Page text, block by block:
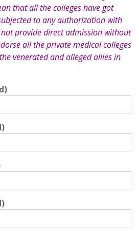
that all the colleges have got
to any authorization with
not provide direct admission without
all the private medical colleges
venerated and alleged allies in